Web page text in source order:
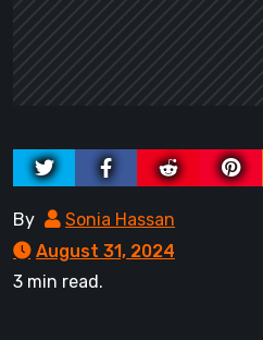
By
Sonia Hassan
August 31, 2024
3 min read.